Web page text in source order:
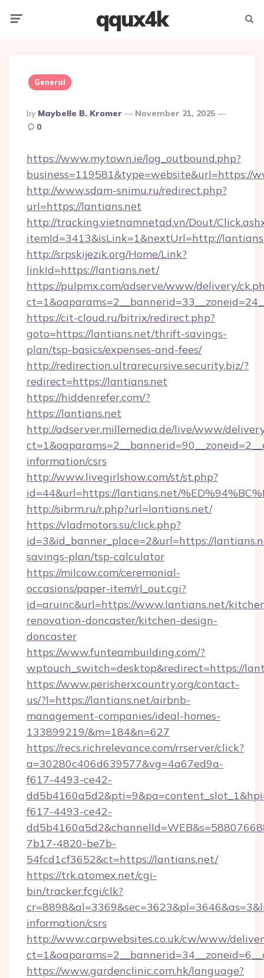
qqux4k
General
Posted
By
By Maybelle B. Kromer
November 21, 2025
0
https://www.mytown.ie/log_outbound.php?
business=119581&type=website&url=https://
http://www.sdam-snimu.ru/redirect.php?
url=https://lantians.net
http://tracking.vietnamnetad.vn/Dout/
itemId=3413&isLink=1&nextUrl=http://
http://srpskijezik.org/Home/Link?
linkId=https://lantians.net/
https://pulpmx.com/adserve/www/delivery/
https://cit-cloud.ru/bitrix/redirect.php?
goto=https://lantians.net/thrift-savings-
plan/tsp-basics/expenses-and-fees/
http://redirection.ultrarecursive.security.biz/?
redirect=https://lantians.net
https://hiddenrefer.com/?
https://lantians.net
http://adserver.millemedia.de/live/www/
information/csrs
http://www.livegirlshow.com/st/st.php?
id=44&url=https://lantians.net/
http://sibrm.ru/r.php?url=lantians.net/
https://vladmotors.su/click.php?
id=3&id_banner_place=2&url=https://
savings-plan/tsp-calculator
https://milcow.com/ceremonial-
occasions/paper-item/rl_out.cgi?
id=aruinc&url=https://www.lantians.net/
renovation-doncaster/kitchen-design-
doncaster
https://www.funteambuilding.com/?
wptouch_switch=desktop&redirect=https://
https://www.perisherxcountry.org/contact-
us/?l=https://lantians.net/airbnb-
management-companies/ideal-homes-
133899219/&m=184&n=627
https://recs.richrelevance.com/rrserver/click?
a=30280c406d639577&vg=4a67ed9a-
f617-4493-ce42-
f617-4493-ce42-
7b17-4820-be7b-
54fcd1cf3652&ct=https://lantians.net/
https://trk.atomex.net/cgi-
bin/tracker.fcgi/clk?
information/csrs
http://www.carpwebsites.co.uk/cw/www/
https://www.gardenclinic.com.hk/language?